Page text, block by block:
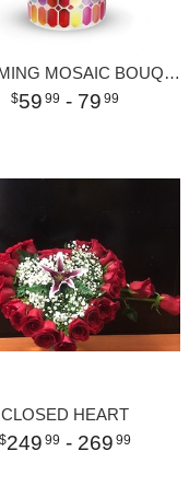
CHARMING MOSAIC BOUQUET
59 99 - 79 99
CLOSED HEART
249 99 - 269 99